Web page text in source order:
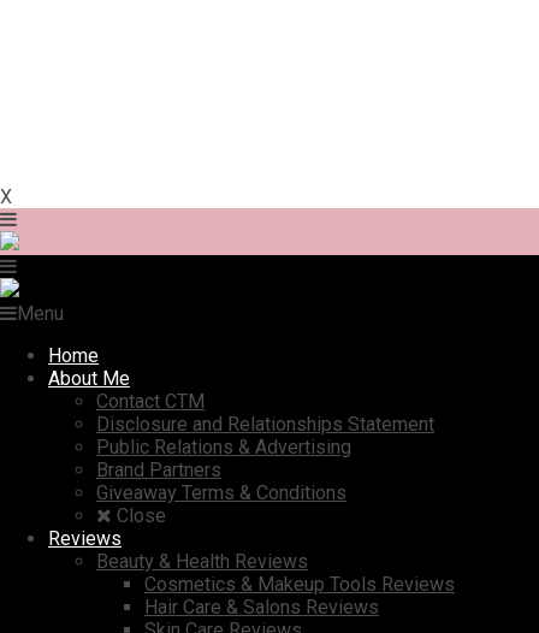
X
Menu
Home
About Me
Contact CTM
Disclosure and Relationships Statement
Public Relations & Advertising
Brand Partners
Giveaway Terms & Conditions
Close
Reviews
Beauty & Health Reviews
Cosmetics & Makeup Tools Reviews
Hair Care & Salons Reviews